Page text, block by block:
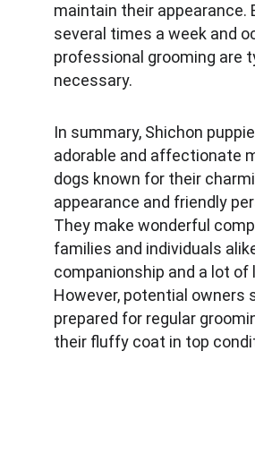
maintain their appearance.
several times a week and
professional grooming are
necessary.
In summary, Shichon
adorable and affectionate
dogs known for their
appearance and friendly
They make wonderful
families and individuals
companionship and a lot of
However, potential owners
prepared for regular
their fluffy coat in top